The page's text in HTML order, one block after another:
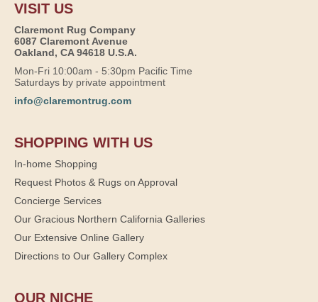
VISIT US
Claremont Rug Company
6087 Claremont Avenue
Oakland, CA 94618 U.S.A.
Mon-Fri 10:00am - 5:30pm Pacific Time
Saturdays by private appointment
info@claremontrug.com
SHOPPING WITH US
In-home Shopping
Request Photos & Rugs on Approval
Concierge Services
Our Gracious Northern California Galleries
Our Extensive Online Gallery
Directions to Our Gallery Complex
OUR NICHE